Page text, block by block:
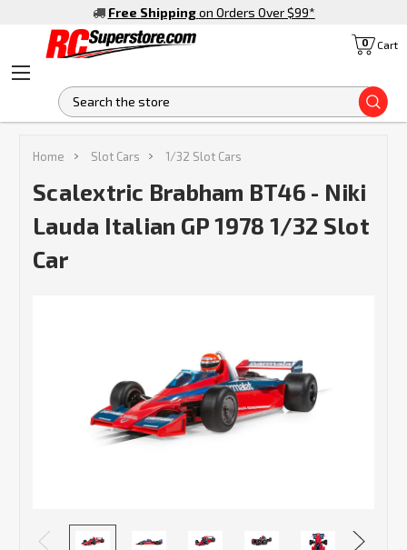
Free Shipping on Orders Over $99*
Cart
0
Home Slot Cars 1/32 Slot Cars
Scalextric Brabham BT46 - Niki
Lauda Italian GP 1978 1/32 Slot
Car